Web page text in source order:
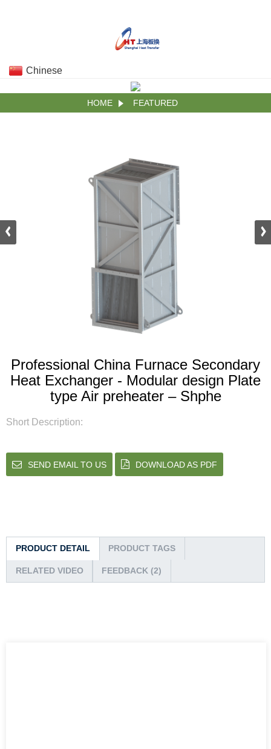
Chinese
HOME FEATURED
Professional China Furnace Secondary
Heat Exchanger - Modular design Plate
type Air preheater – Shphe
Short Description:
SEND EMAIL TO US DOWNLOAD AS PDF
PRODUCT DETAIL PRODUCT TAGS
RELATED VIDEO FEEDBACK (2)